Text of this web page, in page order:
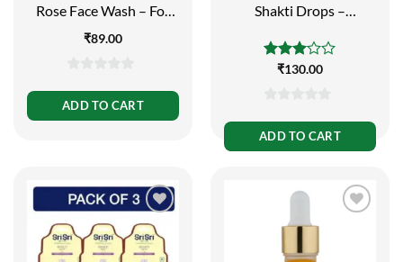
Rose Face Wash – For
60ml
₹89.00
out
of
ADD TO CART
Shakti Drops –
Rated
₹130.00
out
of
ADD TO CART